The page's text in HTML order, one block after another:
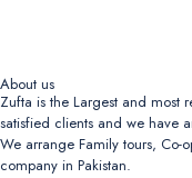
About us
Zufta is the Largest and most
satisfied clients and we have
We arrange Family tours, Co-
company in Pakistan.